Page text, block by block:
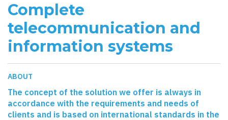
Complete
telecommunication and
information systems
ABOUT
The concept of the solution we offer is always in
accordance with the requirements and needs of
clients and is based on international standards in the